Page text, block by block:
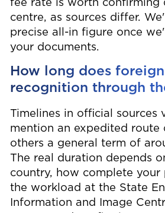
fee rate is worth confirming
centre, as sources differ.
precise all-in figure once
your documents.
How long does
recognition through
Timelines in official sources
mention an expedited route
others a general term of
The real duration depends
country, how complete your
the workload at the State
Information and Image